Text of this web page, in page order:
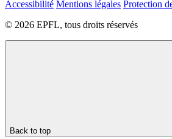
Accessibilité Mentions légales Protection
© 2026 EPFL, tous droits réservés
Back to top